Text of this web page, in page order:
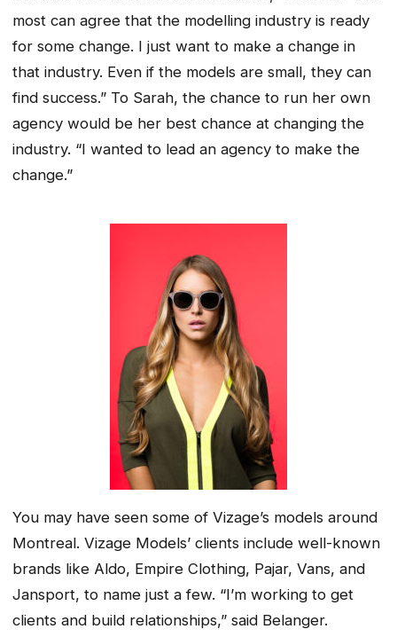
most can agree that the modelling industry is ready
for some change. I just want to make a change in
that industry. Even if the models are small, they can
find success.” To Sarah, the chance to run her own
agency would be her best chance at changing the
industry. “I wanted to lead an agency to make the
change.”
You may have seen some of Vizage’s models around
Montreal. Vizage Models’ clients include well-known
brands like Aldo, Empire Clothing, Pajar, Vans, and
Jansport, to name just a few. “I’m working to get
clients and build relationships,” said Belanger.